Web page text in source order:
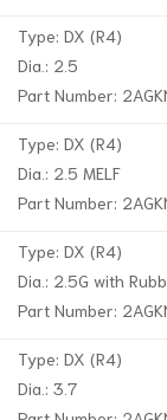
Type: DX (R4)
Dia.: 2.5
Part Number:
Type: DX (R4)
Dia.: 2.5 MELF
Part Number:
Type: DX (R4)
Dia.: 2.5G with
Part Number:
Type: DX (R4)
Dia.: 3.7